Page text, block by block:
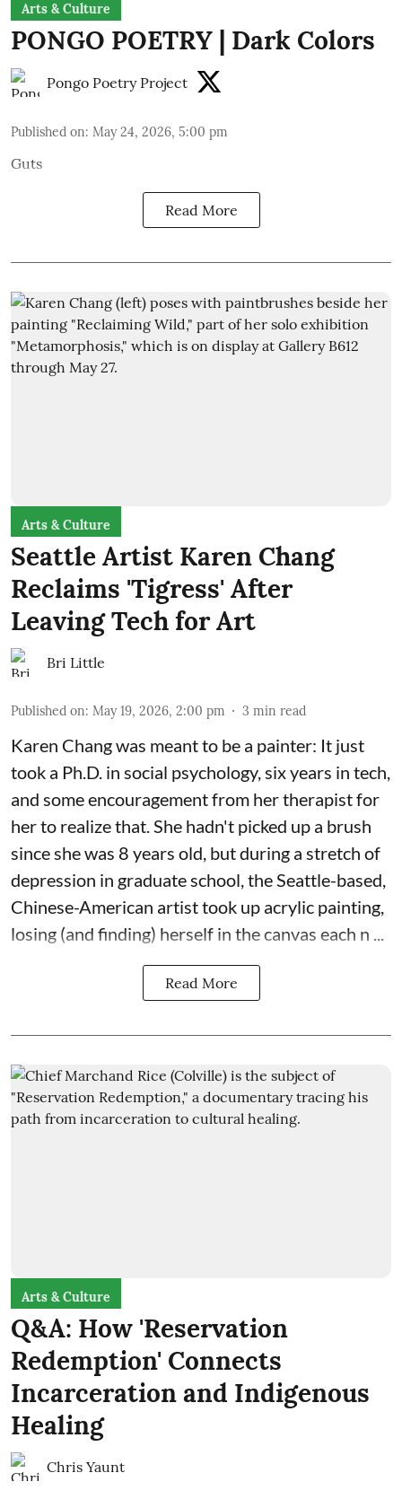
Arts & Culture
PONGO POETRY | Dark Colors
Pongo Poetry Project
Published on: May 24, 2026, 5:00 pm
Guts
Read More
Arts & Culture
Seattle Artist Karen Chang
Reclaims 'Tigress' After
Leaving Tech for Art
Bri Little
Published on: May 19, 2026, 2:00 pm 3 min read
Karen Chang was meant to be a painter: It just
took a Ph.D. in social psychology, six years in tech,
and some encouragement from her therapist for
her to realize that. She hadn't picked up a brush
since she was 8 years old, but during a stretch of
depression in graduate school, the Seattle-based,
Chinese-American artist took up acrylic painting,
losing (and finding) herself in the canvas each n ...
Read More
Arts & Culture
Q&A: How 'Reservation
Redemption' Connects
Incarceration and Indigenous
Healing
Chris Yaunt